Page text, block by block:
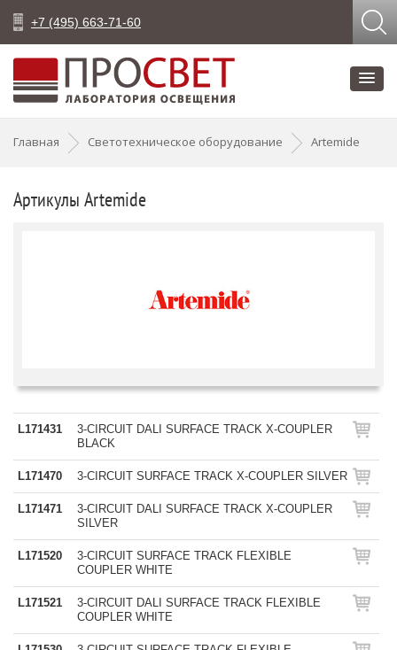
+7 (495) 663-71-60
Главная Светотехническое оборудование Artemide
Артикулы Artemide
L171431
3-CIRCUIT DALI SURFACE TRACK X-COUPLER
BLACK
L171470 3-CIRCUIT SURFACE TRACK X-COUPLER SILVER
L171471
3-CIRCUIT DALI SURFACE TRACK X-COUPLER
SILVER
L171520
3-CIRCUIT SURFACE TRACK FLEXIBLE
COUPLER WHITE
L171521
3-CIRCUIT DALI SURFACE TRACK FLEXIBLE
COUPLER WHITE